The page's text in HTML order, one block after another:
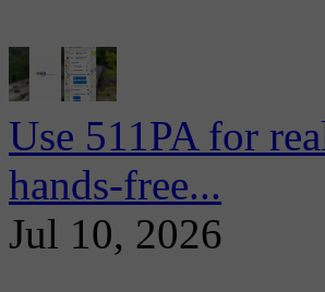
Use 511PA for
hands-free...
Jul 10, 2026